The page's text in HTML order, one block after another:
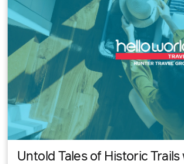
Untold Tales of Historic